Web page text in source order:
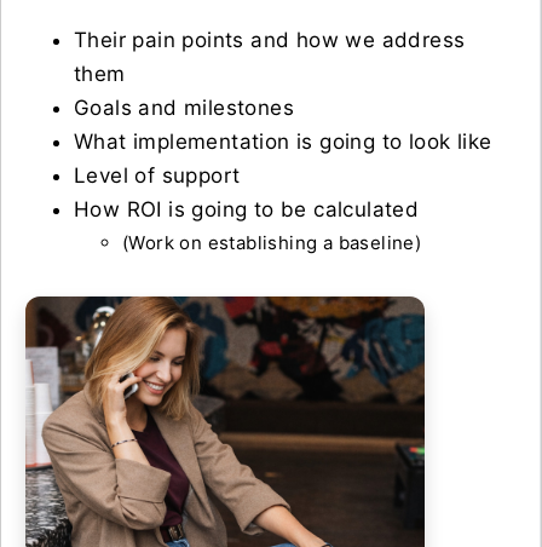
Their pain points and how we address
them
Goals and milestones
What implementation is going to look like
Level of support
How ROI is going to be calculated
(Work on establishing a baseline)